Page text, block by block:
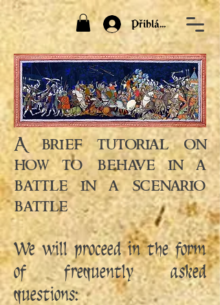
Přihlásit
A brief tutorial on
how to behave in a
battle in a scenario
battle
We will proceed in the form
of frequently asked
questions: